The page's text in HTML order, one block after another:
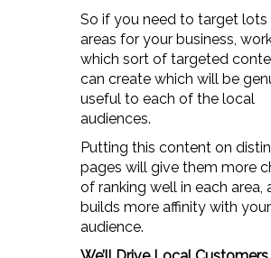
So if you need to target
areas for your business,
which sort of targeted
can create which will be
useful to each of the local
audiences.
Putting this content on
pages will give them more
of ranking well in each area,
builds more affinity with your
audience.